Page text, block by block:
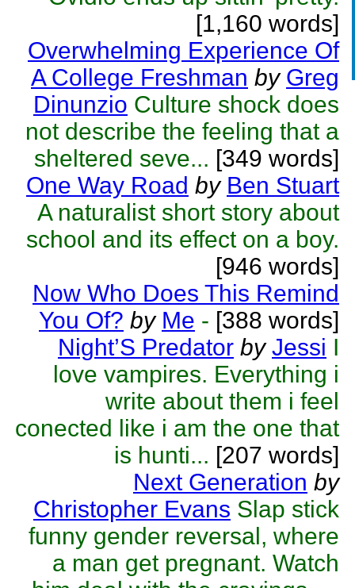
[1,160 words]
Overwhelming Experience Of
A College Freshman by Greg
Dinunzio Culture shock does
not describe the feeling that a
sheltered seve... [349 words]
One Way Road by Ben Stuart
A naturalist short story about
school and its effect on a boy.
[946 words]
Now Who Does This Remind
You Of? by Me - [388 words]
Night’S Predator by Jessi I
love vampires. Everything i
write about them i feel
conected like i am the one that
is hunti... [207 words]
Next Generation by
Christopher Evans Slap stick
funny gender reversal, where
a man get pregnant. Watch